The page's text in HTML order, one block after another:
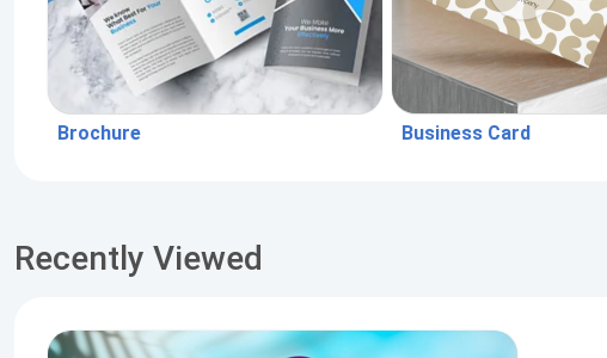
Brochure Business Card
Recently Viewed